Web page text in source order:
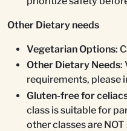
Other Dietary needs
Vegetarian Options:
Other Dietary Needs:
requirements, please
Gluten-free for
class is suitable for
other classes are